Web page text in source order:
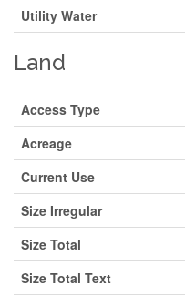
Utility Water
Land
Access Type
Acreage
Current Use
Size Irregular
Size Total
Size Total Text